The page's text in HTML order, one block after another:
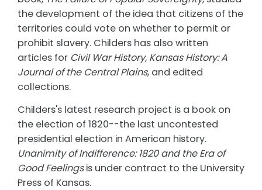
the development of the idea that citizens of the
territories could vote on whether to permit or
prohibit slavery. Childers has also written
articles for Civil War History, Kansas History: A
Journal of the Central Plains, and edited
collections.
Childers's latest research project is a book on
the election of 1820--the last uncontested
presidential election in American history.
Unanimity of Indifference: 1820 and the Era of
Good Feelingsis under contract to the University
Press of Kansas.